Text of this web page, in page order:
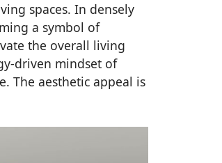
spaces. In densely
a symbol of
the overall living
driven mindset of
The aesthetic appeal is